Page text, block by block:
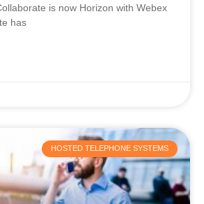
is now Horizon with Webex
has
HOSTED TELEPHONE SYSTEMS